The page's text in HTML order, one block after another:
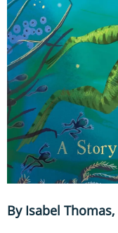
By Isabel Thomas,